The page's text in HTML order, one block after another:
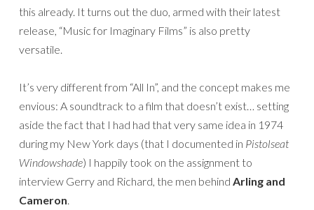
this already. It turns out the duo, armed with their latest
release, “Music for Imaginary Films” is also pretty
versatile.
It’s very different from “All In”, and the concept makes me
envious: A soundtrack to a film that doesn’t exist… setting
aside the fact that I had had that very same idea in 1974
during my New York days (that I documented in Pistolseat
Windowshade) I happily took on the assignment to
interview Gerry and Richard, the men behind Arling and
Cameron.